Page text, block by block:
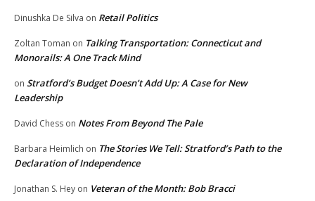
Dinushka De Silva on Retail Politics
Zoltan Toman on Talking Transportation: Connecticut and
Monorails: A One Track Mind
on Stratford’s Budget Doesn’t Add Up: A Case for New
Leadership
David Chess on Notes From Beyond The Pale
Barbara Heimlich on The Stories We Tell: Stratford’s Path to the
Declaration of Independence
Jonathan S. Hey on Veteran of the Month: Bob Bracci